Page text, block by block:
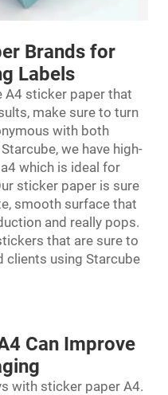
Brands for
Labels
A4 sticker paper that
make sure to turn
with both
we have high-
which is ideal for
sticker paper is sure
smooth surface that
and really pops.
that are sure to
clients using Starcube
Can Improve
with sticker paper A4.